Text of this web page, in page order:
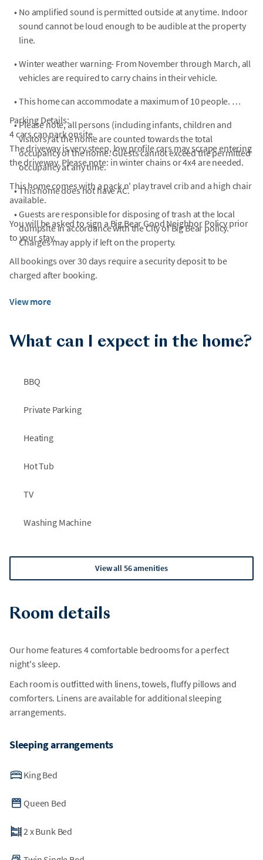
• No amplified sound is permitted outside at any time. Indoor
sound cannot be loud enough to be audible at the property
line.
• Winter weather warning- From November through March, all
vehicles are required to carry chains in their vehicle.
• This home can accommodate a maximum of 10 people.
• Please note, all persons (including infants, children and
visitors) at the home are counted towards the total
occupancy of the home. Guests cannot exceed the permitted
occupancy at any time.
• This home does not have AC.
• Guests are responsible for disposing of trash at the local
dumpsite in accordance with the City of Big Bear policy.
Charges may apply if left on the property.
Parking Details:
4 cars can park onsite.
The driveway is very steep, low profile cars may scrape entering
the driveway. Please note: in winter chains or 4x4 are needed.
This home comes with a pack n' play travel crib and a high chair
available.
You will be asked to sign a Big Bear Good Neighbor Policy prior
to your stay.
All bookings over 30 days require a security deposit to be
charged after booking.
View more
What can I expect in the home?
BBQ
Private Parking
Heating
Hot Tub
TV
Washing Machine
View all 56 amenities
Room details
Our home features 4 comfortable bedrooms for a perfect
night's sleep.
Each room is outfitted with linens, towels, fluffy pillows and
comforters. Linens are available for additional sleeping
arrangements.
Sleeping arrangements
King Bed
Queen Bed
2 xBunk Bed